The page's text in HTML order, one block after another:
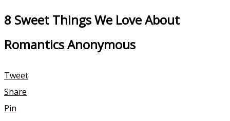
8 Sweet Things We Love About
Romantics Anonymous
Tweet
Share
Pin